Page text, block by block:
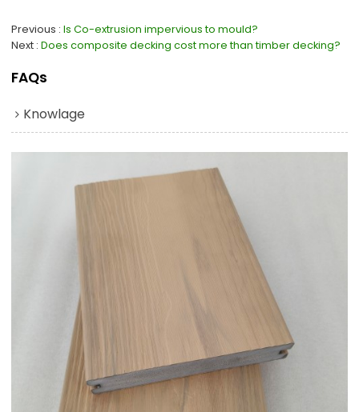
Previous Is Co-extrusion impervious to mould?
Next Does composite decking cost more than timber decking?
FAQs
Knowlage